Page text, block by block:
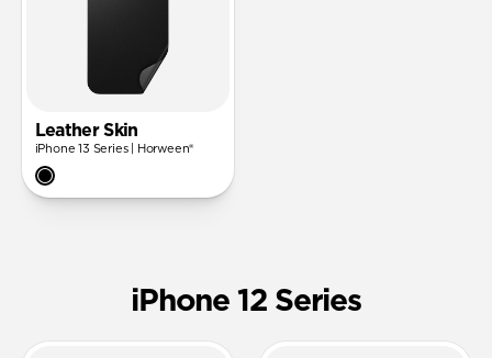
Leather Skin
iPhone 13 Series | Horween®
iPhone 12 Series